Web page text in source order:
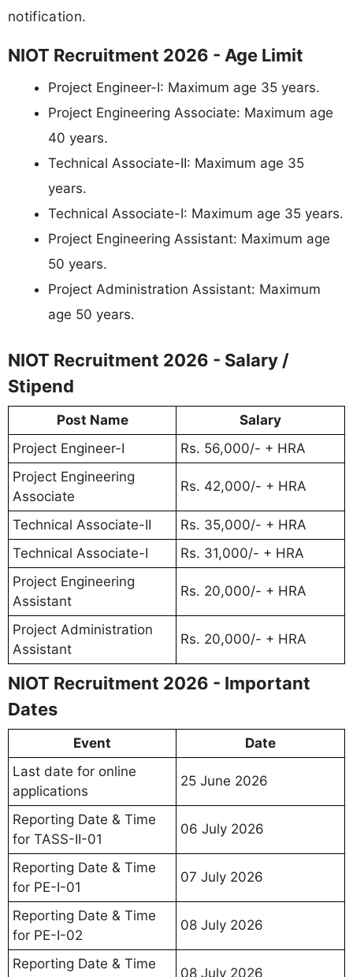
notification.
NIOT Recruitment 2026 - Age Limit
Project Engineer-I: Maximum age 35 years.
Project Engineering Associate: Maximum age
40 years.
Technical Associate-II: Maximum age 35
years.
Technical Associate-I: Maximum age 35 years.
Project Engineering Assistant: Maximum age
50 years.
Project Administration Assistant: Maximum
age 50 years.
NIOT Recruitment 2026 - Salary /
Stipend
Post Name
Salary
Project Engineer-I
Rs. 56,000/- + HRA
Project Engineering
Associate
Rs. 42,000/- + HRA
Technical Associate-II
Rs. 35,000/- + HRA
Technical Associate-I
Rs. 31,000/- + HRA
Project Engineering
Assistant
Rs. 20,000/- + HRA
Project Administration
Assistant
Rs. 20,000/- + HRA
NIOT Recruitment 2026 - Important
Dates
Event
Date
Last date for online
applications
25 June 2026
Reporting Date & Time
for TASS-II-01
06 July 2026
Reporting Date & Time
for PE-I-01
07 July 2026
Reporting Date & Time
for PE-I-02
08 July 2026
Reporting Date & Time
08 July 2026